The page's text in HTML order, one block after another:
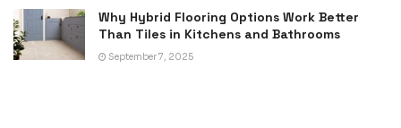
Why Hybrid Flooring Options Work Better
Than Tiles in Kitchens and Bathrooms
September 7, 2025